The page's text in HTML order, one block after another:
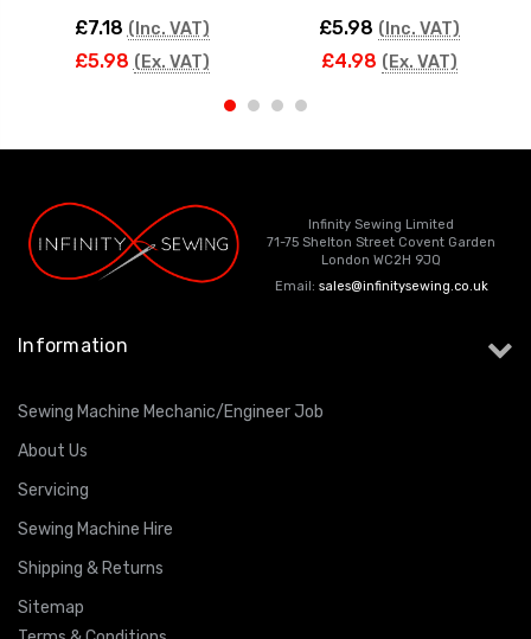
£7.18 (Inc. VAT)
£5.98 (Ex. VAT)
£5.98 (Inc. VAT)
£4.98 (Ex. VAT)
Infinity Sewing Limited
71-75 Shelton Street Covent Garden
London WC2H 9JQ
Email: sales@infinitysewing.co.uk
Information
Sewing Machine Mechanic/Engineer Job
About Us
Servicing
Sewing Machine Hire
Shipping & Returns
Sitemap